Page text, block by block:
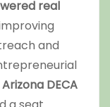
real
and
DECA